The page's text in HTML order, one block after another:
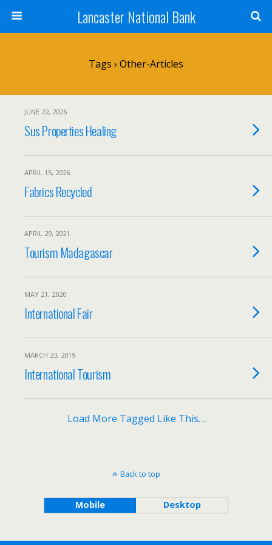
Lancaster National Bank
Tags › Other-Articles
JUNE 22, 2026
Sus Properties Healing
APRIL 15, 2026
Fabrics Recycled
APRIL 29, 2021
Tourism Madagascar
MAY 21, 2020
International Fair
MARCH 23, 2019
International Tourism
Load More Tagged Like This…
Back to top
Mobile Desktop